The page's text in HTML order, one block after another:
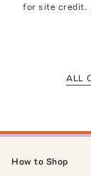
for site credit.
ALL
How to Shop